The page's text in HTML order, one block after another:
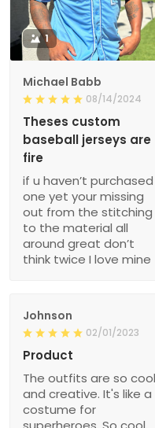
1
Michael Babb
08/14/2024
Theses custom
baseball jerseys are
fire
if u haven’t purchased
one yet your missing
out from the stitching
to the material all
around great don’t
think twice I love mine
Johnson
02/01/2023
Product
The outfits are so cool
and creative. It's like a
costume for